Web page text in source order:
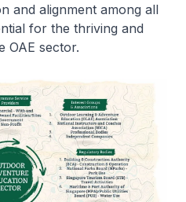
and alignment among all
for the thriving and
OAE sector.